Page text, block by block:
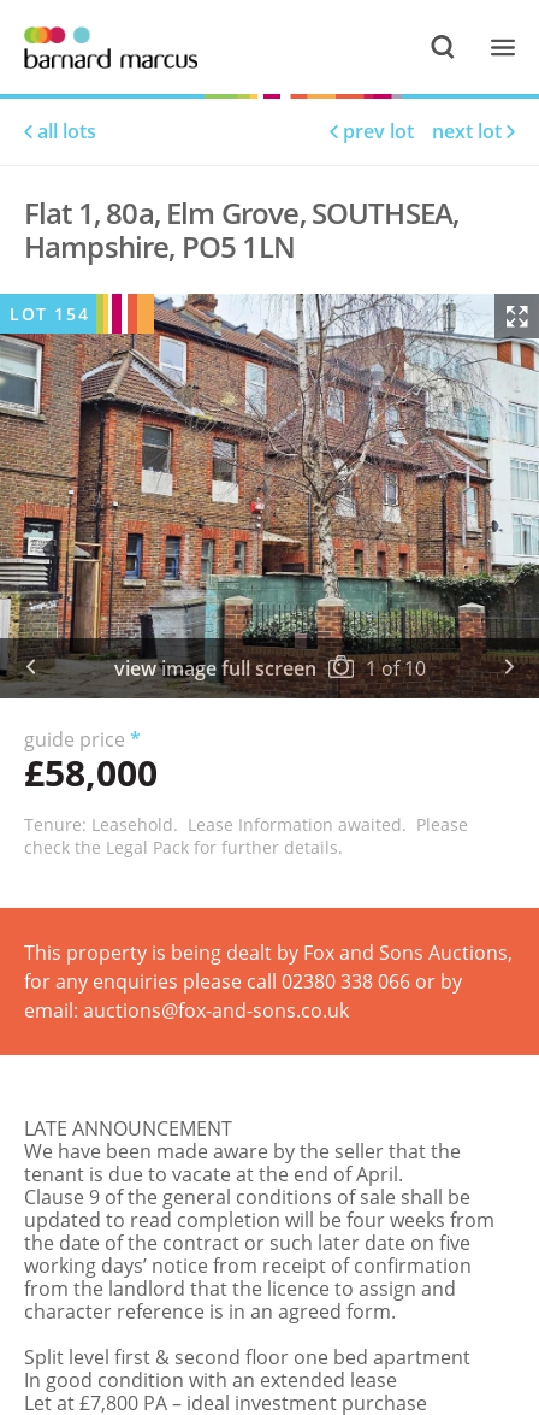
all lots prev lot next lot
Flat 1, 80a, Elm Grove, SOUTHSEA,
Hampshire, PO5 1LN
view image full screen 1of10
LOT 154
guide price *
£58,000
Tenure: Leasehold. Lease Information awaited. Please
check the Legal Pack for further details.
This property is being dealt by Fox and Sons Auctions,
for any enquiries please call 02380 338 066 or by
email: auctions@fox-and-sons.co.uk
LATE ANNOUNCEMENT
We have been made aware by the seller that the
tenant is due to vacate at the end of April.
Clause 9 of the general conditions of sale shall be
updated to read completion will be four weeks from
the date of the contract or such later date on five
working days’ notice from receipt of confirmation
from the landlord that the licence to assign and
character reference is in an agreed form.
Split level first & second floor one bed apartment
In good condition with an extended lease
Let at £7,800 PA – ideal investment purchase